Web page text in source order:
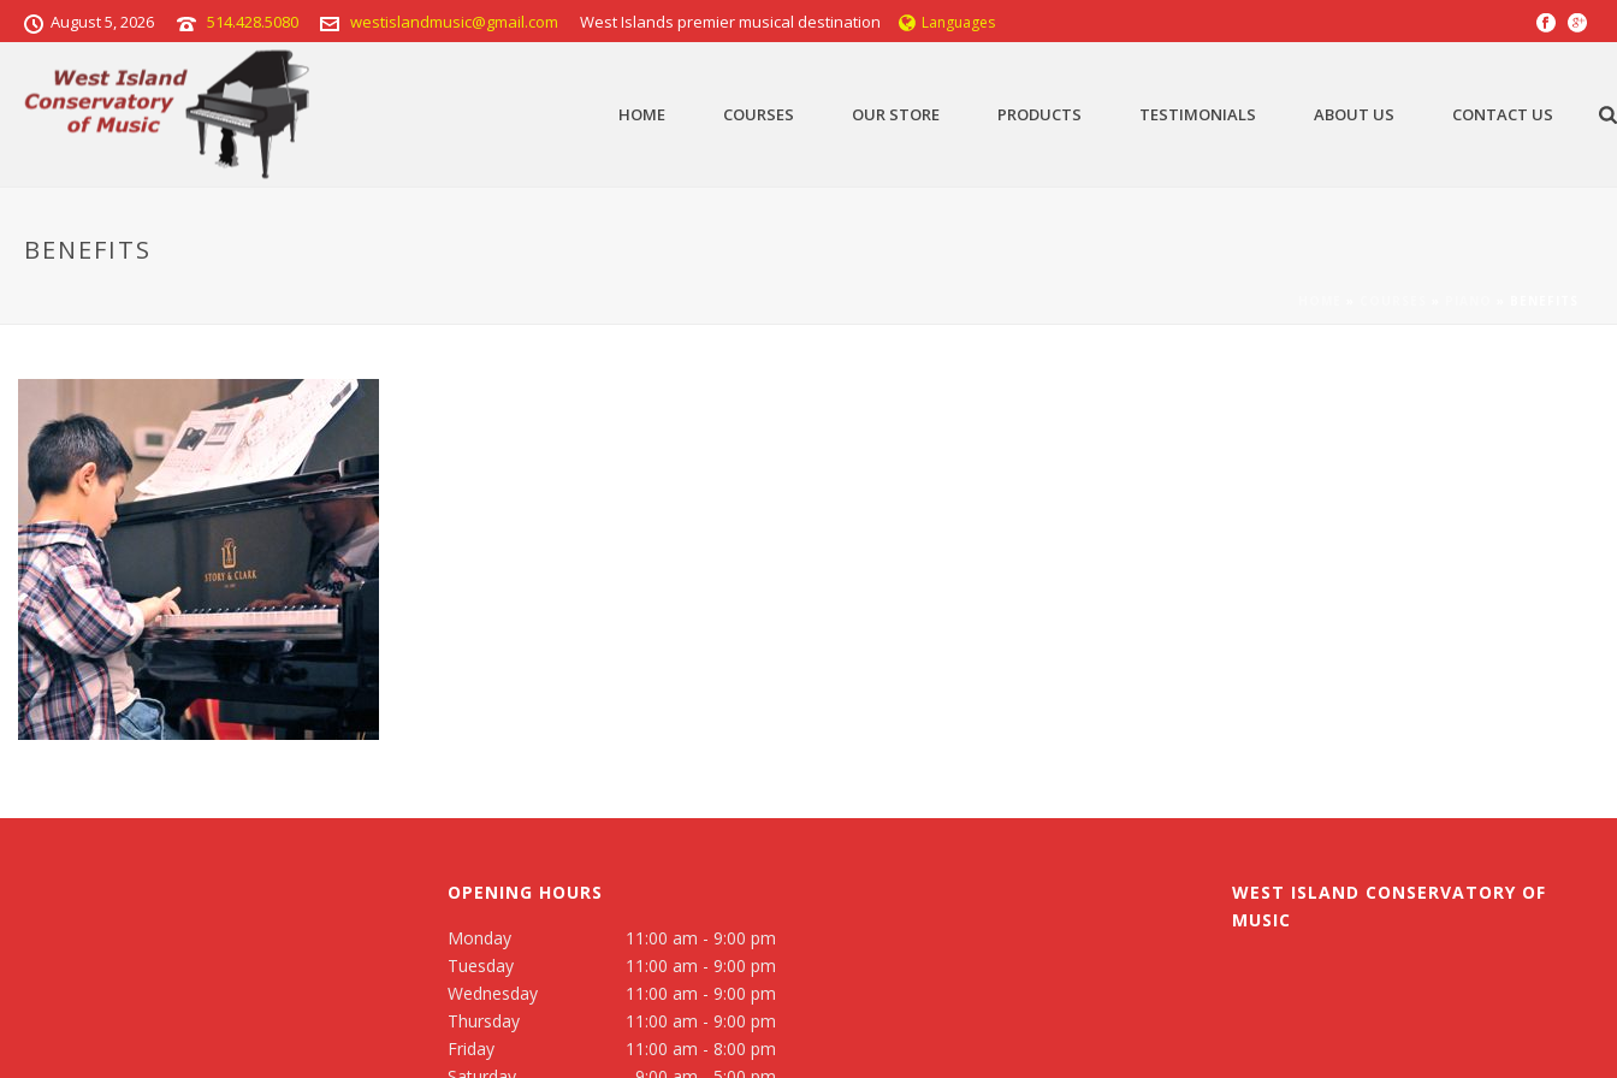
August 5, 2026 514.428.5080 westislandmusic@gmail.com West Islands premier musical destination Languages
HOME COURSES OUR STORE PRODUCTS TESTIMONIALS ABOUT US CONTACT US
BENEFITS
OPENING HOURS
Monday
11:00 am - 9:00 pm
Tuesday
11:00 am - 9:00 pm
Wednesday
11:00 am - 9:00 pm
Thursday
11:00 am - 9:00 pm
Friday
11:00 am - 8:00 pm
WEST ISLAND CONSERVATORY OF
MUSIC